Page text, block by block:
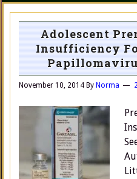
Adolescent
Insufficiency
November 10, 2014 By Norma